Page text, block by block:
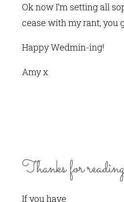
Ok now I’m setting all
cease with my rant, you
Happy Wedmin-ing!
Amy x
Thanks for
If you have